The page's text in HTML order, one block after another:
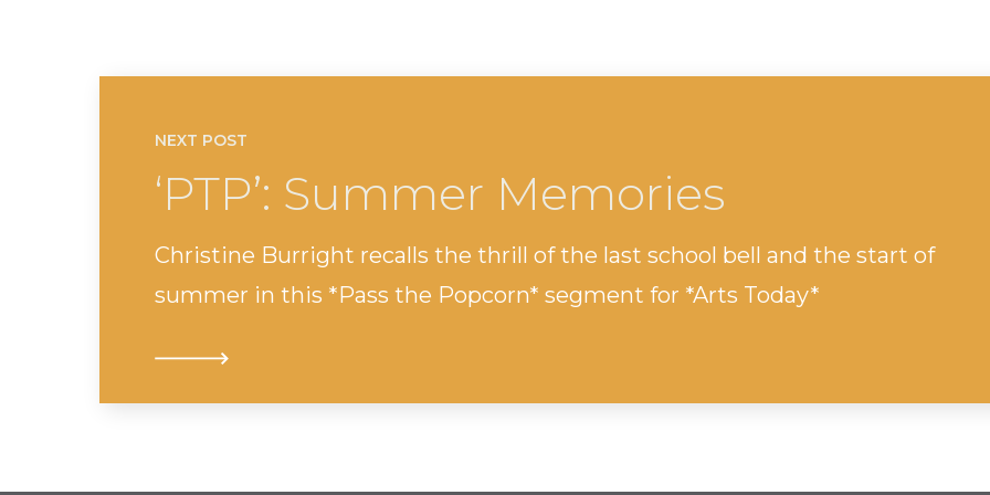
NEXT POST
‘PTP’: Summer Memories
Christine Burright recalls the thrill of the last school bell and the start of
summer in this *Pass the Popcorn* segment for *Arts Today*